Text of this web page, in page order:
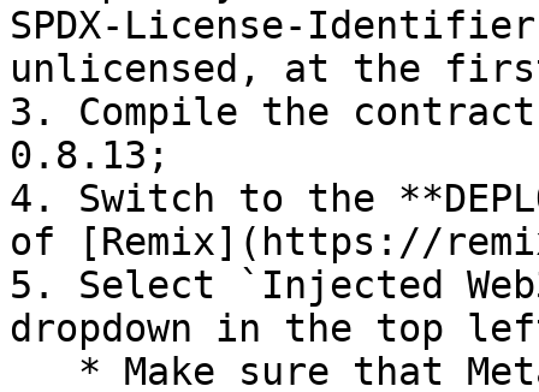
SPDX-License-
unlicensed, at the
3. Compile the
0.8.13;
4. Switch to the
of [Remix](https://
5. Select `Injected
dropdown in the top